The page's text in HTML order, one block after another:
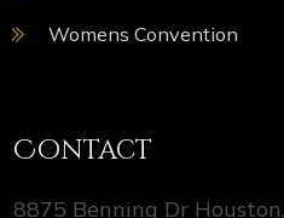
Womens Convention
Contact
8875 Benning Dr